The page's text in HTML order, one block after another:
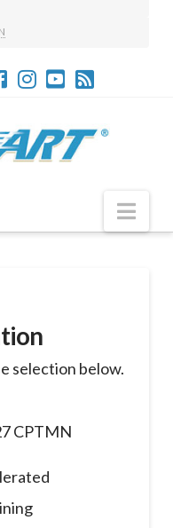
selection below.
CPTMN